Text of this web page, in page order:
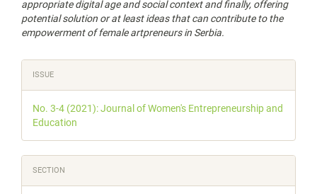
appropriate digital age and social context and finally, offering
potential solution or at least ideas that can contribute to the
empowerment of female artpreneurs in Serbia.
Article
Details
ISSUE
No. 3-4 (2021): Journal of Women's Entrepreneurship and
Education
SECTION